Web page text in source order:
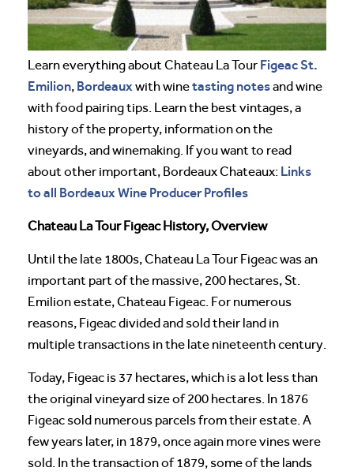
Learn everything about Chateau La Tour FigeacSt.
Emilion, Bordeaux with winetasting notesand wine
with food pairing tips. Learn the best vintages, a
history of the property, information on the
vineyards, and winemaking. If you want to read
about other important, Bordeaux Chateaux: Links
to all Bordeaux Wine Producer Profiles
Chateau La Tour Figeac History, Overview
Until the late 1800s, Chateau La Tour Figeac was an
important part of the massive, 200 hectares, St.
Emilion estate, Chateau Figeac. For numerous
reasons, Figeac divided and sold their land in
multiple transactions in the late nineteenth century.
Today, Figeac is 37 hectares, which is a lot less than
the original vineyard size of 200 hectares. In 1876
Figeac sold numerous parcels from their estate. A
few years later, in 1879, once again more vines were
sold. In the transaction of 1879, some of the lands